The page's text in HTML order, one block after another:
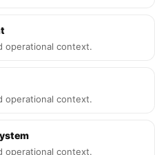
operational context.
operational context.
operational context.